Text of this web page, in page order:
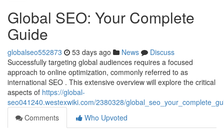
Global SEO: Your Complete
Guide
globalseo552873 53 days ago News
Discuss
Successfully targeting global audiences requires a focused
approach to online optimization, commonly referred to as
international SEO . This extensive overview will explore the critical
aspects of https://global-
seo041240.westexwiki.com/2380328/
Comments
Who Upvoted